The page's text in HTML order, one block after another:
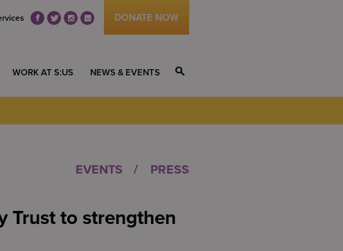
fb tw ig li DONATE NOW
WORK AT S:US NEWS & EVENTS S
EVENTS PRESS
Trust to strengthen